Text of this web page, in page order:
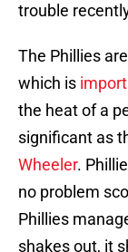
trouble
The Phillies
which is
the heat of a
significant as
Wheeler.
no problem
Phillies
shakes out, it